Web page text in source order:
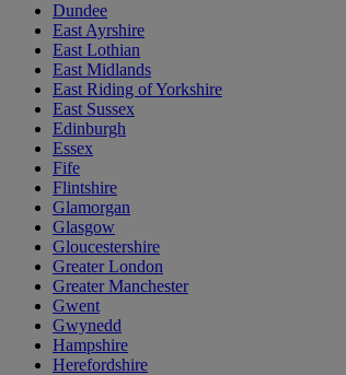
Dundee
East Ayrshire
East Lothian
East Midlands
East Riding of Yorkshire
East Sussex
Edinburgh
Essex
Fife
Flintshire
Glamorgan
Glasgow
Gloucestershire
Greater London
Greater Manchester
Gwent
Gwynedd
Hampshire
Herefordshire